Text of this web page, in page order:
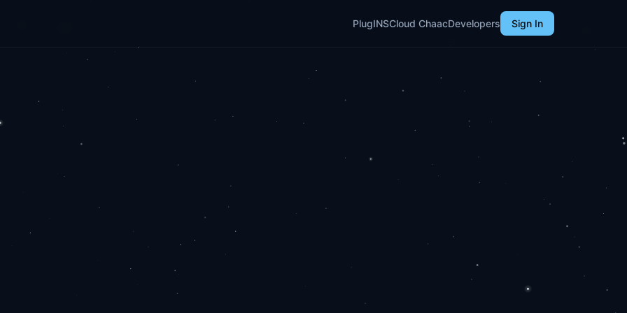
PlugINSCloud ChaacDevelopers Sign In